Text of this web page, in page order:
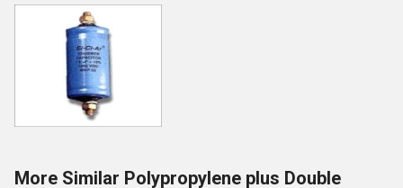
More Similar Polypropylene plus Double